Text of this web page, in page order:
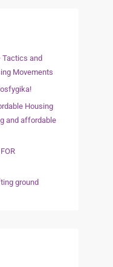
Tactics and
Movements
Housing
and affordable
ground